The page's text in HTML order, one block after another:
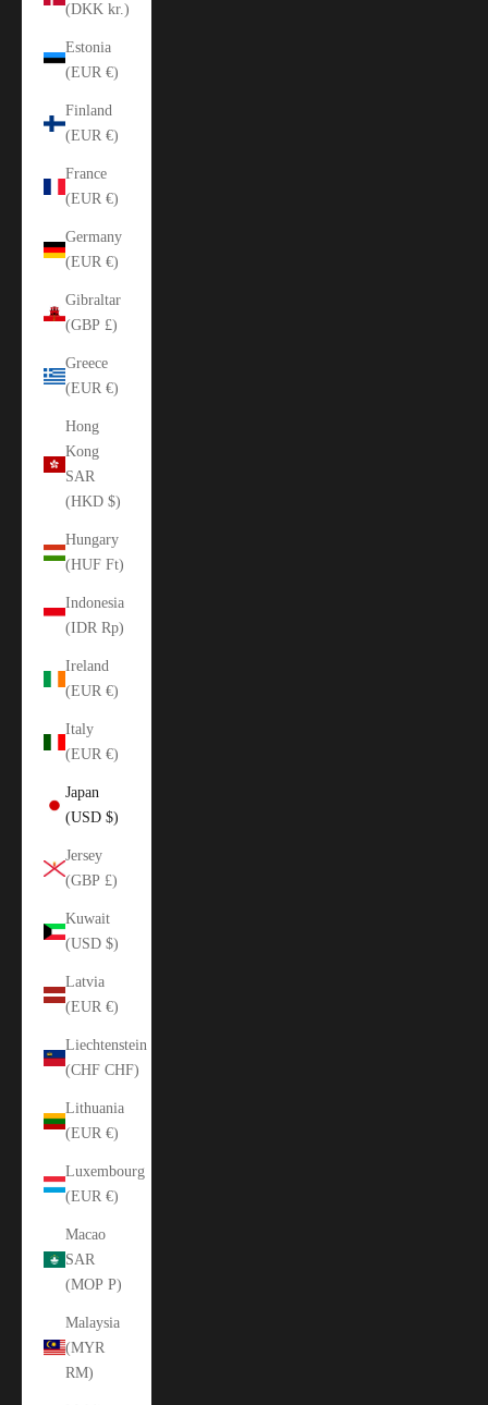
(DKK kr.)
Estonia
(EUR €)
Finland
(EUR €)
France
(EUR €)
Germany
(EUR €)
Gibraltar
(GBP £)
Greece
(EUR €)
Hong
Kong
SAR
(HKD $)
Hungary
(HUF Ft)
Indonesia
(IDR Rp)
Ireland
(EUR €)
Italy
(EUR €)
Japan
(USD $)
Jersey
(GBP £)
Kuwait
(USD $)
Latvia
(EUR €)
Liechtenstein
(CHF CHF)
Lithuania
(EUR €)
Luxembourg
(EUR €)
Macao
SAR
(MOP P)
Malaysia
(MYR
RM)